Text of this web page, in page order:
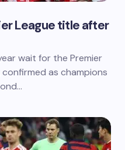
League title after
wait for the Premier
as champions